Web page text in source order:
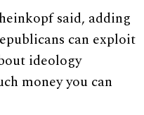
said, adding
can exploit
ideology
money you can